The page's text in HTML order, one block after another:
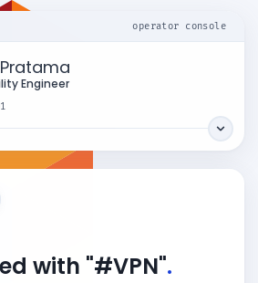
operator console
Pratama
Engineer
with "#VPN".